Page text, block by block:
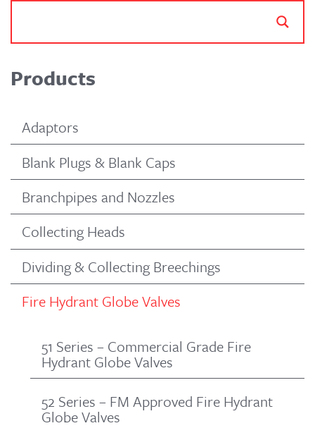
Products
Adaptors
Blank Plugs & Blank Caps
Branchpipes and Nozzles
Collecting Heads
Dividing & Collecting Breechings
Fire Hydrant Globe Valves
51 Series – Commercial Grade Fire
Hydrant Globe Valves
52 Series – FM Approved Fire Hydrant
Globe Valves